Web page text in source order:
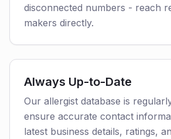
disconnected numbers - reach
makers directly.
Always Up-to-Date
Our allergist database is
ensure accurate contact
latest business details, ratings,